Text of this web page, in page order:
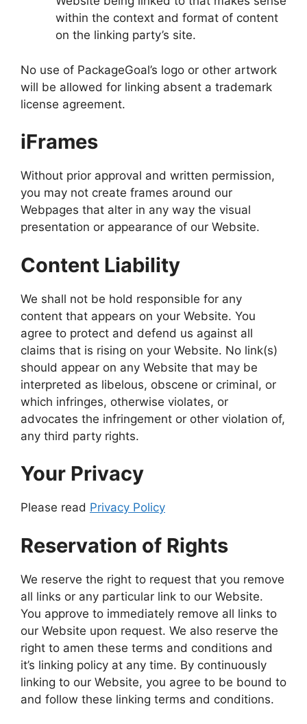
within the context and format of content
on the linking party’s site.
No use of PackageGoal’s logo or other artwork
will be allowed for linking absent a trademark
license agreement.
iFrames
Without prior approval and written permission,
you may not create frames around our
Webpages that alter in any way the visual
presentation or appearance of our Website.
Content Liability
We shall not be hold responsible for any
content that appears on your Website. You
agree to protect and defend us against all
claims that is rising on your Website. No link(s)
should appear on any Website that may be
interpreted as libelous, obscene or criminal, or
which infringes, otherwise violates, or
advocates the infringement or other violation of,
any third party rights.
Your Privacy
Please read Privacy Policy
Reservation of Rights
We reserve the right to request that you remove
all links or any particular link to our Website.
You approve to immediately remove all links to
our Website upon request. We also reserve the
right to amen these terms and conditions and
it’s linking policy at any time. By continuously
linking to our Website, you agree to be bound to
and follow these linking terms and conditions.